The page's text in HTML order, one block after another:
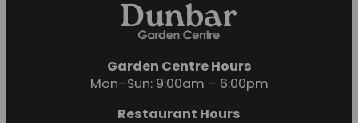
Garden Centre Hours
Mon–Sun: 9:00am – 6:00pm
Restaurant Hours